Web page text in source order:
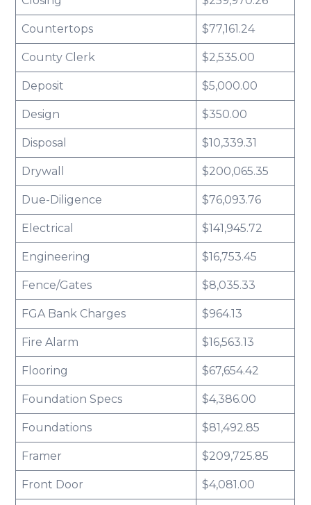
Countertops $77,161.24
County Clerk $2,535.00
Deposit $5,000.00
Design $350.00
Disposal $10,339.31
Drywall $200,065.35
Due-Diligence $76,093.76
Electrical $141,945.72
Engineering $16,753.45
Fence/Gates $8,035.33
FGA Bank Charges $964.13
Fire Alarm $16,563.13
Flooring $67,654.42
Foundation Specs $4,386.00
Foundations $81,492.85
Framer $209,725.85
Front Door $4,081.00